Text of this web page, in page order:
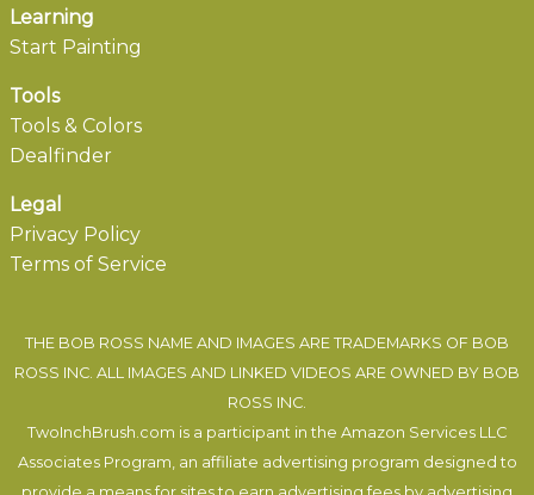
Learning
Start Painting
Tools
Tools & Colors
Dealfinder
Legal
Privacy Policy
Terms of Service
THE BOB ROSS NAME AND IMAGES ARE TRADEMARKS OF BOB
ROSS INC. ALL IMAGES AND LINKED VIDEOS ARE OWNED BY BOB
ROSS INC.
TwoInchBrush.com is a participant in the Amazon Services LLC
Associates Program, an affiliate advertising program designed to